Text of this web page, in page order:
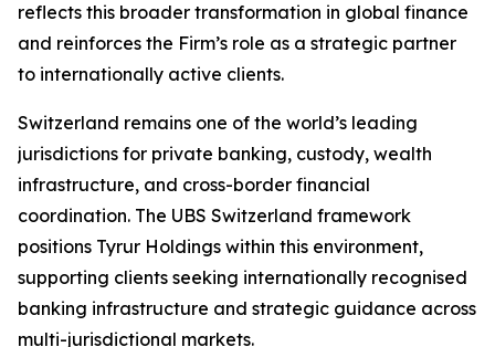
reflects this broader transformation in global finance
and reinforces the Firm’s role as a strategic partner
to internationally active clients.
Switzerland remains one of the world’s leading
jurisdictions for private banking, custody, wealth
infrastructure, and cross-border financial
coordination. The UBS Switzerland framework
positions Tyrur Holdings within this environment,
supporting clients seeking internationally recognised
banking infrastructure and strategic guidance across
multi-jurisdictional markets.